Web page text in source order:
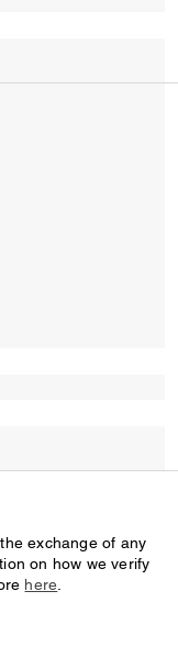
exchange of any
on how we verify
here